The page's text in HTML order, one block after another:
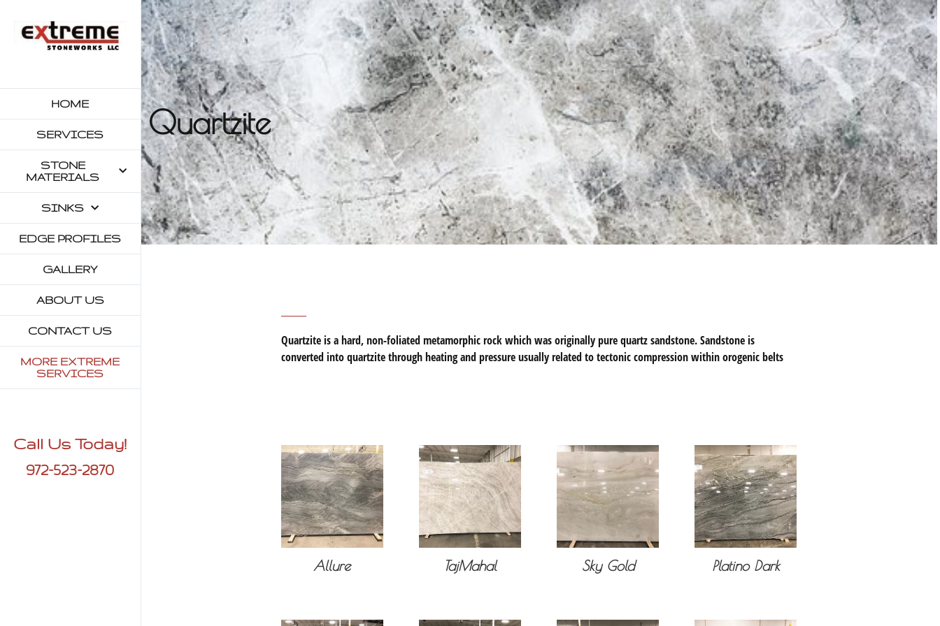
HOME
SERVICES
STONE
MATERIALS
SINKS
EDGE PROFILES
GALLERY
ABOUT US
CONTACT US
MORE EXTREME
SERVICES
Call Us Today!
972-523-2870
Quartzite
Quartzite is a hard, non-foliated metamorphic rock which was originally pure quartz sandstone. Sandstone is
converted into quartzite through heating and pressure usually related to tectonic compression within orogenic belts
Allure TajMahal Sky Gold Platino Dark